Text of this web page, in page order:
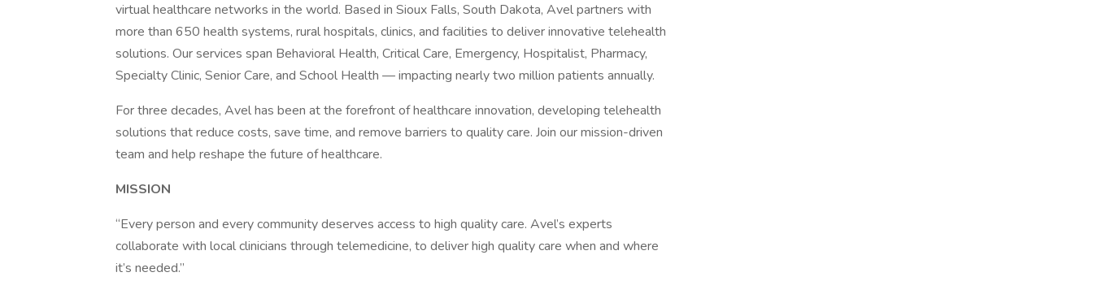
virtual healthcare networks in the world. Based in Sioux Falls, South Dakota, Avel partners with
more than 650 health systems, rural hospitals, clinics, and facilities to deliver innovative telehealth
solutions. Our services span Behavioral Health, Critical Care, Emergency, Hospitalist, Pharmacy,
Specialty Clinic, Senior Care, and School Health — impacting nearly two million patients annually.
For three decades, Avel has been at the forefront of healthcare innovation, developing telehealth
solutions that reduce costs, save time, and remove barriers to quality care. Join our mission-driven
team and help reshape the future of healthcare.
MISSION
“Every person and every community deserves access to high quality care. Avel’s experts
collaborate with local clinicians through telemedicine, to deliver high quality care when and where
it’s needed.”